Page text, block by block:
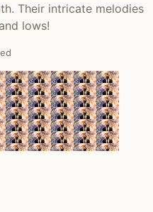
Their intricate melodies
lows!